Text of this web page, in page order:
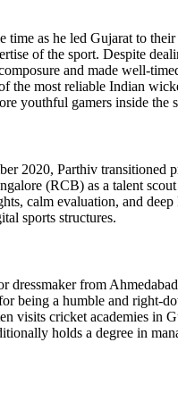
time as he led Gujarat to
of the sport. Despite
and made well-
the most reliable Indian
youthful gamers inside the
2020, Parthiv transitioned
(RCB) as a talent
calm evaluation, and
sports structures.
from
being a humble and right-
visits cricket academies in
holds a degree in